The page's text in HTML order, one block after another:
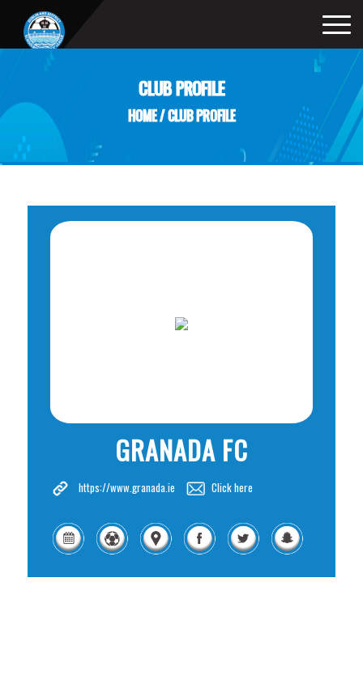
CLUB PROFILE
HOME/CLUB PROFILE
GRANADA FC
https://www.granada.ie Click here